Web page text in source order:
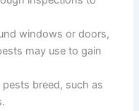
windows or doors,
may use to gain
breed, such as